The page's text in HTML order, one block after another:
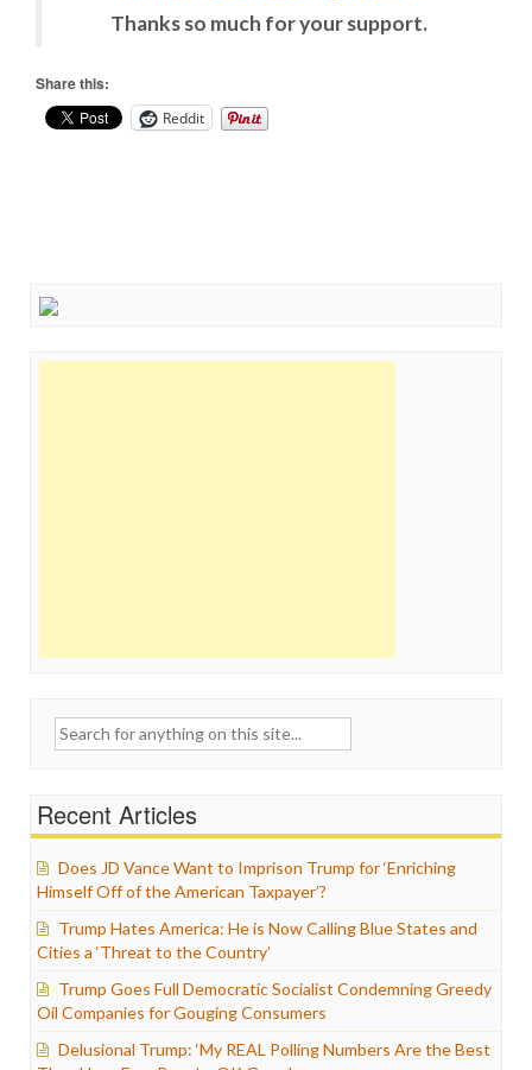
Thanks so much for your support.
Share this:
Reddit
Search
Recent Articles
Does JD Vance Want to Imprison Trump for ‘Enriching
Himself Off of the American Taxpayer’?
Trump Hates America: He is Now Calling Blue States and
Cities a ‘Threat to the Country’
Trump Goes Full Democratic Socialist Condemning Greedy
Oil Companies for Gouging Consumers
Delusional Trump: ‘My REAL Polling Numbers Are the Best